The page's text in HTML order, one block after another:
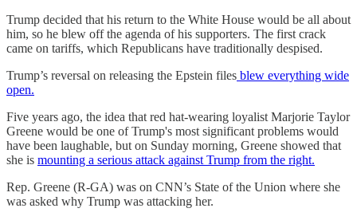
Trump decided that his return to the White House would be all about
him, so he blew off the agenda of his supporters. The first crack
came on tariffs, which Republicans have traditionally despised.
Trump’s reversal on releasing the Epstein files blew everything wide
open.
Five years ago, the idea that red hat-wearing loyalist Marjorie Taylor
Greene would be one of Trump's most significant problems would
have been laughable, but on Sunday morning, Greene showed that
she is mounting a serious attack against Trump from the right.
Rep. Greene (R-GA) was on CNN’s State of the Union where she
was asked why Trump was attacking her.